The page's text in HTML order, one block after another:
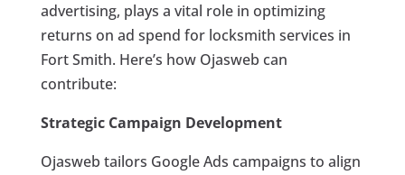
advertising, plays a vital role in optimizing
returns on ad spend for locksmith services in
Fort Smith. Here’s how Ojasweb can
contribute:
Strategic Campaign Development
Ojasweb tailors Google Ads campaigns to align